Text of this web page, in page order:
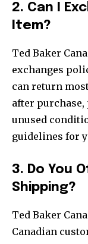
2. Can I
Item?
Ted Baker
exchanges
can return
after
unused
guidelines for
3. Do You
Shipping?
Ted Baker
Canadian